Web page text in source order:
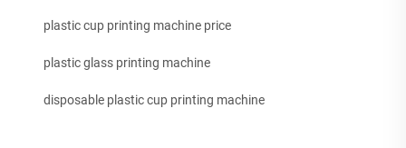
plastic cup printing machine price
plastic glass printing machine
disposable plastic cup printing machine